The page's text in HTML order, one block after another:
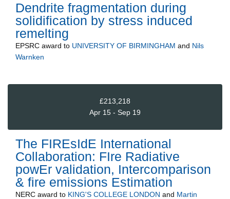
Dendrite fragmentation during
solidification by stress induced
remelting
EPSRC award to UNIVERSITY OF BIRMINGHAM and Nils
Warnken
£213,218
Apr 15 - Sep 19
The FIREsIdE International
Collaboration: FIre Radiative
powEr validation, Intercomparison
& fire emissions Estimation
NERC award to KING'S COLLEGE LONDON and Martin